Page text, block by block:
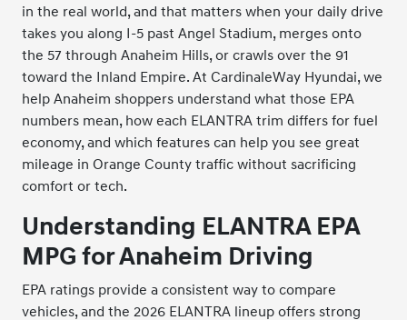
in the real world, and that matters when your daily drive
takes you along I-5 past Angel Stadium, merges onto
the 57 through Anaheim Hills, or crawls over the 91
toward the Inland Empire. At CardinaleWay Hyundai, we
help Anaheim shoppers understand what those EPA
numbers mean, how each ELANTRA trim differs for fuel
economy, and which features can help you see great
mileage in Orange County traffic without sacrificing
comfort or tech.
Understanding ELANTRA EPA
MPG for Anaheim Driving
EPA ratings provide a consistent way to compare
vehicles, and the 2026 ELANTRA lineup offers strong